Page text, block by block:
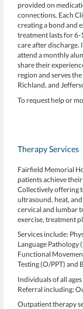
provided on
connections. Each
creating a bond and
treatment lasts for 6-
care after discharge.
attend a monthly
share their
region and serves
Richland, and
To request help or
Therapy Services
Fairfield Memorial
patients achieve
Collectively offering
ultrasound, heat,
cervical and lumbar
exercise, treatment
Services include:
Language Pathology
Functional
Testing (O/PPT) and
Individuals of all
Referral including:
Outpatient therapy